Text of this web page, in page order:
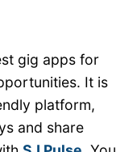
gig apps for
It is
platform,
and share